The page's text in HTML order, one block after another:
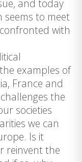
and today
seems to meet
with
examples of
France and
the
societies
we can
Is it
reinvent the